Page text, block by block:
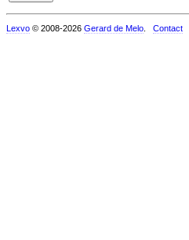
Lexvo © 2008-2026 Gerard de Melo Contact